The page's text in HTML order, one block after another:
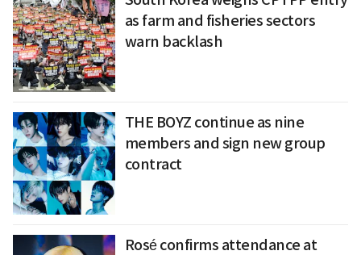
as farm and fisheries sectors
warn backlash
THE BOYZ continue as nine
members and sign new group
contract
Rosé confirms attendance at